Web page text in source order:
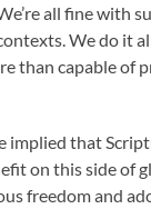
all fine with
We do it
than capable of
implied that
on this side of
freedom and